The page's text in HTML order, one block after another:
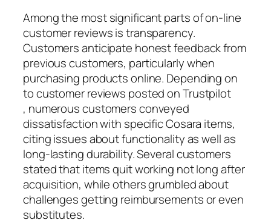
Among the most significant parts of on-line
customer reviews is transparency.
Customers anticipate honest feedback from
previous customers, particularly when
purchasing products online. Depending on
to customer reviews posted on Trustpilot
, numerous customers conveyed
dissatisfaction with specific Cosara items,
citing issues about functionality as well as
long-lasting durability. Several customers
stated that items quit working not long after
acquisition, while others grumbled about
challenges getting reimbursements or even
substitutes.